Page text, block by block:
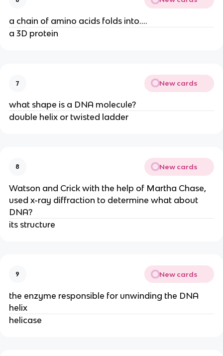
a chain of amino acids folds into....
a 3D protein
7 New cards
what shape is a DNA molecule?
double helix or twisted ladder
8 New cards
Watson and Crick with the help of Martha Chase,
used x-ray diffraction to determine what about
DNA?
its structure
9 New cards
the enzyme responsible for unwinding the DNA
helix
helicase